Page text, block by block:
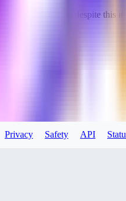
for this model, but despite this
Privacy Safety API